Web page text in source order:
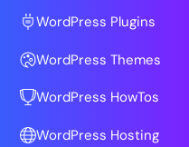
WordPress Plugins
WordPress Themes
WordPress HowTos
WordPress Hosting